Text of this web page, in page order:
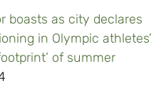
boasts as city declares
in Olympic athletes’
of summer